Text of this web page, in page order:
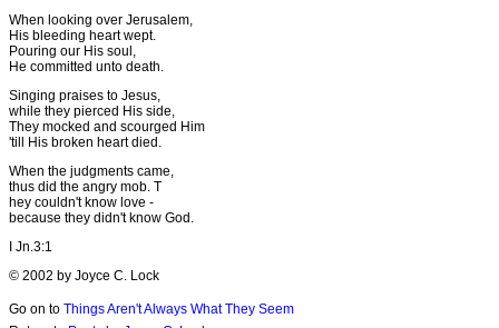
When looking over Jerusalem,
His bleeding heart wept.
Pouring our His soul,
He committed unto death.
Singing praises to Jesus,
while they pierced His side,
They mocked and scourged Him
'till His broken heart died.
When the judgments came,
thus did the angry mob. T
hey couldn't know love -
because they didn't know God.
I Jn.3:1
© 2002 by Joyce C. Lock
Go on to Things Aren't Always What They Seem